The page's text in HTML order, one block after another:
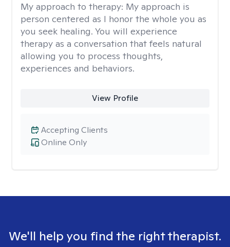
My approach to therapy: My approach is
person centered as I honor the whole you as
you seek healing. You will experience
therapy as a conversation that feels natural
allowing you to process thoughts,
experiences and behaviors.
View Profile
Online Only
Accepting Clients
We'll help you find the right therapist.